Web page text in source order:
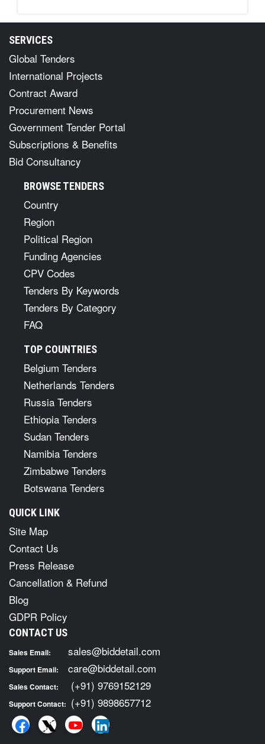
SERVICES
Global Tenders
International Projects
Contract Award
Procurement News
Government Tender Portal
Subscriptions & Benefits
Bid Consultancy
BROWSE TENDERS
Country
Region
Political Region
Funding Agencies
CPV Codes
Tenders By Keywords
Tenders By Category
FAQ
TOP COUNTRIES
Belgium Tenders
Netherlands Tenders
Russia Tenders
Ethiopia Tenders
Sudan Tenders
Namibia Tenders
Zimbabwe Tenders
Botswana Tenders
QUICK LINK
Site Map
Contact Us
Press Release
Cancellation & Refund
Blog
GDPR Policy
CONTACT US
Sales Email: sales@biddetail.com
Support Email: care@biddetail.com
Sales Contact: (+91) 9769152129
Support Contact: (+91) 9898657712